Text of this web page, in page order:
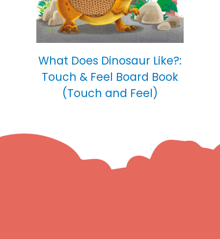
What Does Dinosaur Like?:
Touch & Feel Board Book
(Touch and Feel)